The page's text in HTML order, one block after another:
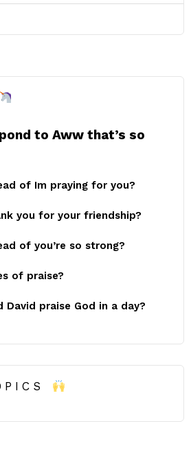
to Aww that’s so
of Im praying for you?
you for your friendship?
of you’re so strong?
of praise?
David praise God in a day?